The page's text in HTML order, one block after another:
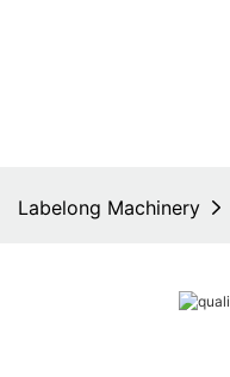
Labelong Machinery